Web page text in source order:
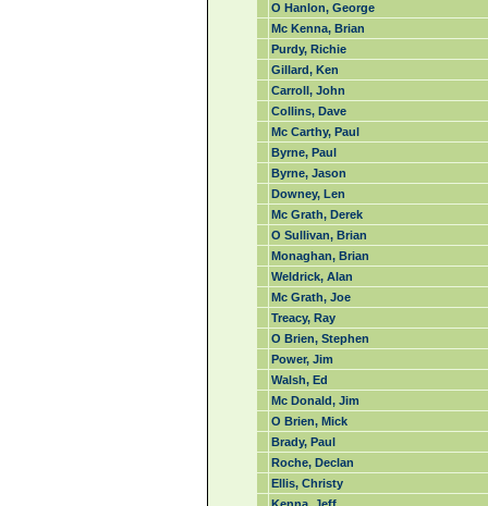
O Hanlon, George
Mc Kenna, Brian
Purdy, Richie
Gillard, Ken
Carroll, John
Collins, Dave
Mc Carthy, Paul
Byrne, Paul
Byrne, Jason
Downey, Len
Mc Grath, Derek
O Sullivan, Brian
Monaghan, Brian
Weldrick, Alan
Mc Grath, Joe
Treacy, Ray
O Brien, Stephen
Power, Jim
Walsh, Ed
Mc Donald, Jim
O Brien, Mick
Brady, Paul
Roche, Declan
Ellis, Christy